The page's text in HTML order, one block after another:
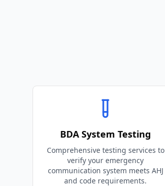
BDA System Testing
Comprehensive testing services to
verify your emergency
communication system meets AHJ
and code requirements.